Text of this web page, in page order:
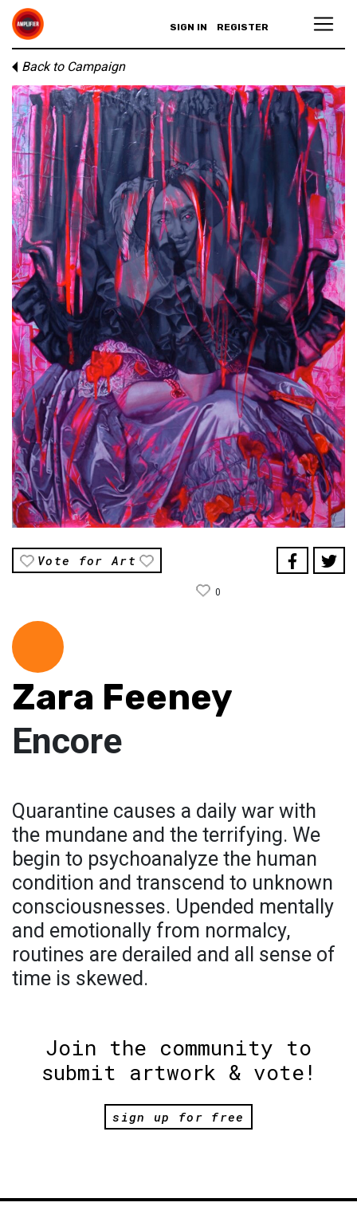
SIGN IN REGISTER
Back to Campaign
Vote for Art
0
Zara Feeney
Encore
Quarantine causes a daily war with
the mundane and the terrifying. We
begin to psychoanalyze the human
condition and transcend to unknown
consciousnesses. Upended mentally
and emotionally from normalcy,
routines are derailed and all sense of
time is skewed.
Join the community to
submit artwork & vote!
sign up for free